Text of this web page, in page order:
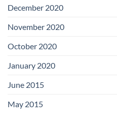
December 2020
November 2020
October 2020
January 2020
June 2015
May 2015